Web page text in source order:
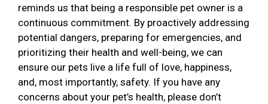
reminds us that being a responsible pet owner is a
continuous commitment. By proactively addressing
potential dangers, preparing for emergencies, and
prioritizing their health and well-being, we can
ensure our pets live a life full of love, happiness,
and, most importantly, safety. If you have any
concerns about your pet’s health, please don’t